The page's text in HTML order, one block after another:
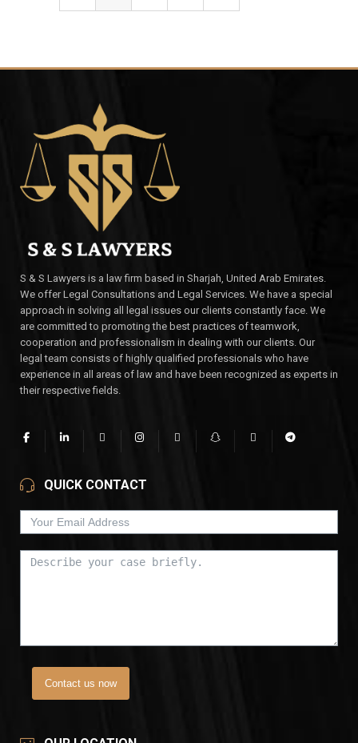
S & S Lawyers is a law firm based in Sharjah, United Arab Emirates.
We offer Legal Consultations and Legal Services. We have a special
approach in solving all legal issues our clients constantly face. We
are committed to promoting the best practices of teamwork,
cooperation and professionalism in dealing with our clients. Our
legal team consists of highly qualified professionals who have
experience in all areas of law and have been recognized as experts in
their respective fields.
QUICK CONTACT
Contact us now